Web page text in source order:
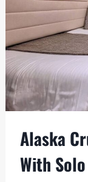
Alaska
With